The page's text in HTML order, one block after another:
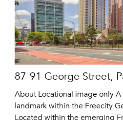
87-91 George Street,
About Locational image only
landmark within the Freecity
Located within the emerging